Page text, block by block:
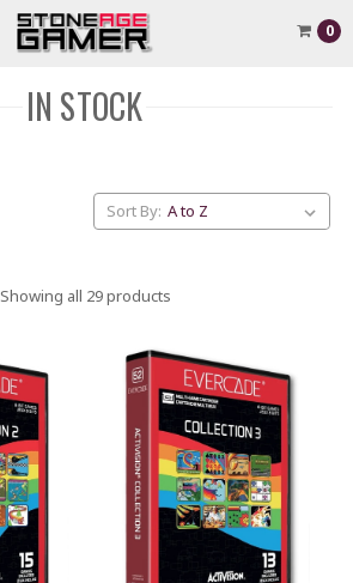
0
IN STOCK
Sort By:
Showing all 29 products